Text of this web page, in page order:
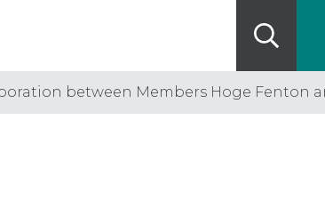
between Members Hoge Fenton